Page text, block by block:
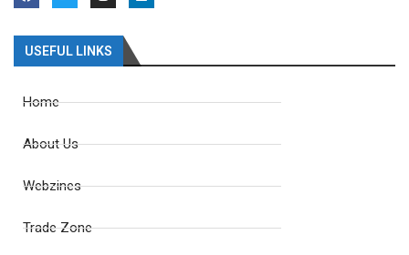
USEFUL LINKS
Home
About Us
Webzines
Trade Zone